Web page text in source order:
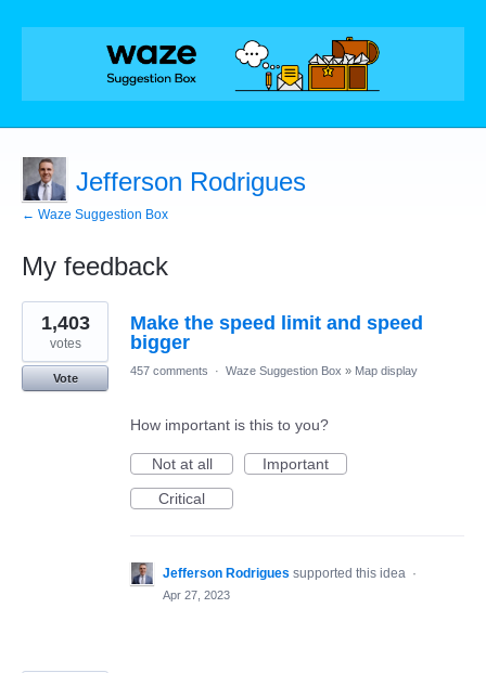
Jefferson Rodrigues
← Waze Suggestion Box
My feedback
3
results
found
Make the speed limit and speed
bigger
1,403
votes
Vote
457 comments · Waze Suggestion Box » Map display
How important is this to you?
Not at all
Important
Critical
Jefferson Rodrigues supported this idea ·
Apr 27, 2023